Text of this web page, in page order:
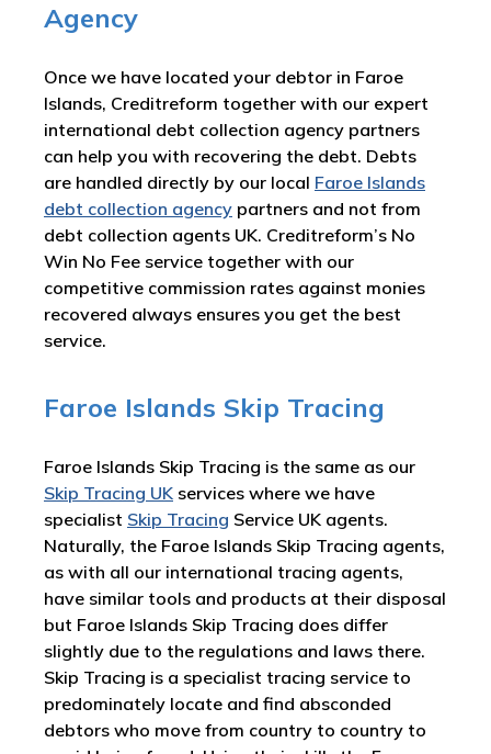
Agency
Once we have located your debtor in Faroe
Islands, Creditreform together with our expert
international debt collection agency partners
can help you with recovering the debt. Debts
are handled directly by our local Faroe Islands
debt collection agency partners and not from
debt collection agents UK. Creditreform’s No
Win No Fee service together with our
competitive commission rates against monies
recovered always ensures you get the best
service.
Faroe Islands Skip Tracing
Faroe Islands Skip Tracing is the same as our
Skip Tracing UK services where we have
specialist Skip Tracing Service UK agents.
Naturally, the Faroe Islands Skip Tracing agents,
as with all our international tracing agents,
have similar tools and products at their disposal
but Faroe Islands Skip Tracing does differ
slightly due to the regulations and laws there.
Skip Tracing is a specialist tracing service to
predominately locate and find absconded
debtors who move from country to country to